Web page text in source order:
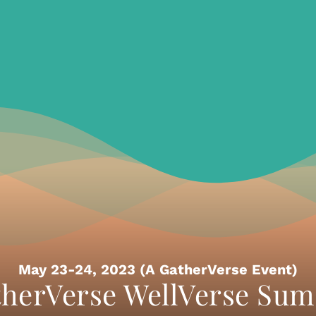
May 23-24, 2023 (A GatherVerse Event)
WellVerse